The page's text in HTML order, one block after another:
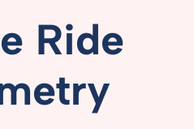
Ride